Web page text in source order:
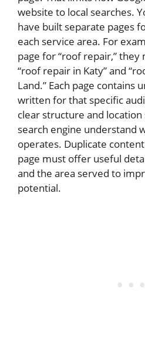
website to local searches.
have built separate pages
each service area. For
page for “roof repair,” they
“roof repair in Katy” and
Land.” Each page contains
written for that specific
clear structure and location
search engine understand
operates. Duplicate
page must offer useful
and the area served to
potential.